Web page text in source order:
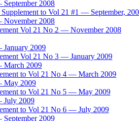
2008
Supplement to Vol 21 #1 — September,
2008
Vol 21 No 2 — November 2008
2009
Vol 21 No 3 — January 2009
2009
to Vol 21 No 4 — March 2009
May 2009
to Vol 21 No 5 — May 2009
July 2009
to Vol 21 No 6 — July 2009
2009